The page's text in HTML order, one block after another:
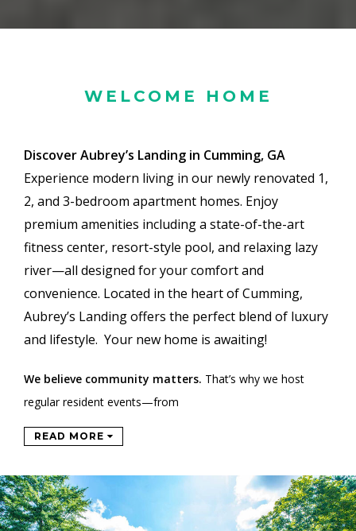
WELCOME HOME
Discover Aubrey’s Landing in Cumming, GA
Experience modern living in our newly renovated 1,
2, and 3-bedroom apartment homes. Enjoy
premium amenities including a state-of-the-art
fitness center, resort-style pool, and relaxing lazy
river—all designed for your comfort and
convenience. Located in the heart of Cumming,
Aubrey’s Landing offers the perfect blend of luxury
and lifestyle. Your new home is awaiting!
We believe community matters. That’s why we host
regular resident events—from
READ MORE